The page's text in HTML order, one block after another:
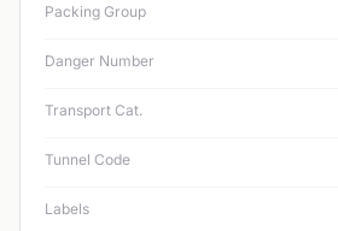
Packing Group
Danger Number
Transport Cat.
Tunnel Code
Labels